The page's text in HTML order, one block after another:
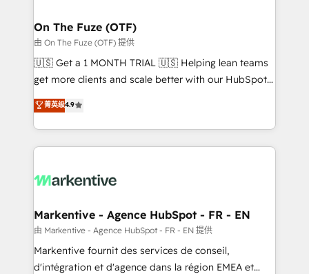
🎯Demand Gen & ABM: Drive pipeline with inbound,
ABM, AEO, SEO, & paid media. 👩‍💻Web Design:
Build high-performing websites with UX, messaging,
& conversion strategy that drive results. 🤖AI
AI, & maximize AEO with tailored AI services. 🧩
Integrations: Extend HubSpot with custom
On The Fuze (OTF)
由 On The Fuze (OTF) 提供
🇺🇸 Get a 1 MONTH TRIAL 🇺🇸 Helping lean teams
get more clients and scale better with our HubSpot
Consulting & 'Done For You' Services. 🚀 Who We
Work With 🚀 We help lean, growing companies: -
Win more business - Reduce no-shows - Improve
lead & deal conversion rates - Scale with less
What do you get? 🤓 Our client's are too busy to
Personal Consultant + Tech Team to handle the
heavy lifting of mapping out AND building your ideal
system. + Get best practices and 'don't know what
you don't know' recommendations to maximize
菁英级4.9
Markentive - Agence HubSpot - FR - EN
由 Markentive - Agence HubSpot - FR - EN 提供
Markentive fournit des services de conseil,
d'intégration et d'agence dans la région EMEA et